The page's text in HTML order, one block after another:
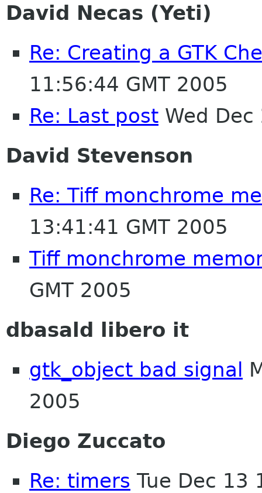
David Necas (Yeti)
Re: Creating a GTK
11:56:44 GMT 2005
Re: Last post Wed
David Stevenson
Re: Tiff monchrome
13:41:41 GMT 2005
Tiff monchrome
GMT 2005
dbasald libero it
gtk_object bad signal
2005
Diego Zuccato
Re: timers Tue Dec 13